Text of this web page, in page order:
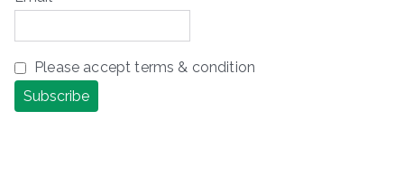
Please accept terms & condition